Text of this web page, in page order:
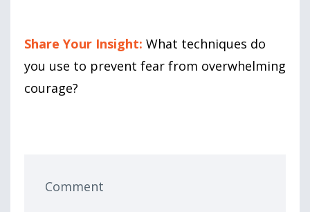
Share Your Insight: What techniques do
you use to prevent fear from overwhelming
courage?
Comment